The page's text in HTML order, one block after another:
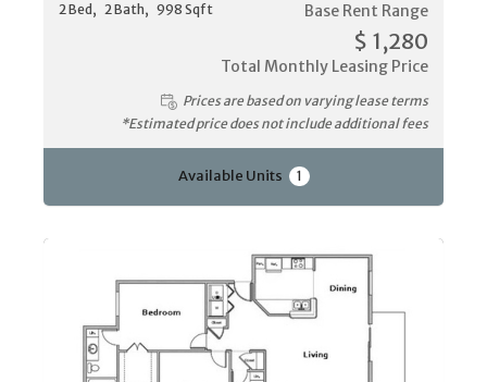
2Bed 2Bath 998 Sqft Base Rent Range
$ 1,280
Total Monthly Leasing Price
Prices are based on varying lease terms
*Estimated price does not include additional fees
Available Units 1